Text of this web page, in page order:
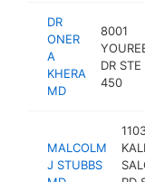
DR
ONER
A
KHERA
MD
8001
DR STE
450
MALCOLM
J STUBBS